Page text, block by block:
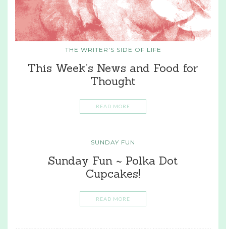
THE WRITER'S SIDE OF LIFE
This Week’s News and Food for
Thought
READ MORE
SUNDAY FUN
Sunday Fun ~ Polka Dot
Cupcakes!
READ MORE